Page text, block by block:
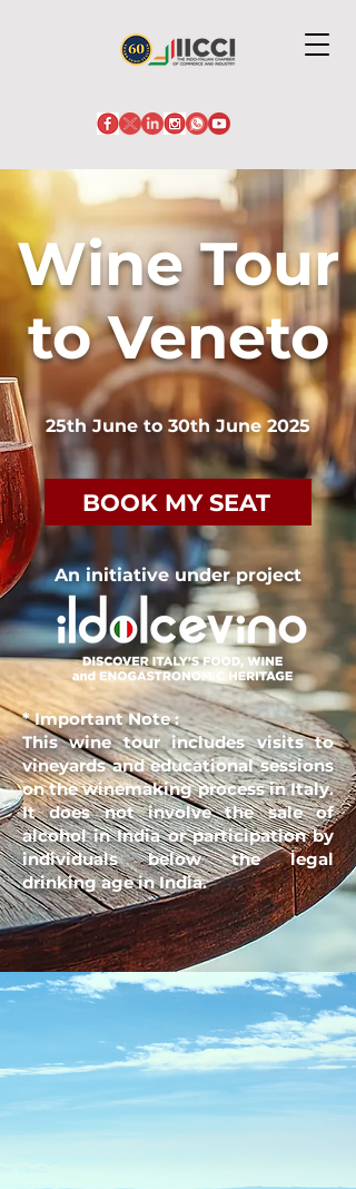
Wine Tour
to Veneto
25th June to 30th June 2025
BOOK MY SEAT
An initiative under project
* Important Note:
This wine tour includes visits to
vineyards and educational sessions
on the winemaking process in Italy.
It does not involve the sale of
alcohol in India or participation by
individuals below the legal
drinking age in India.